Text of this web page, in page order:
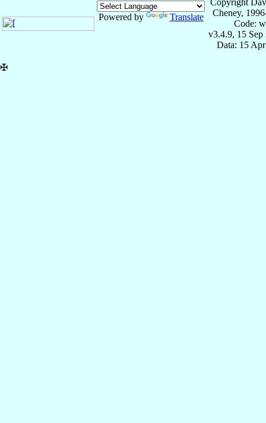
Powered by Translate
Copyright
Cheney,
Code:
v3.4.9, 15 Sep
Data: 15
✠